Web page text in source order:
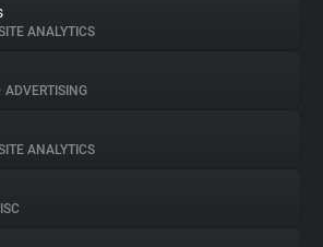
ANALYTICS
• ADVERTISING
ANALYTICS